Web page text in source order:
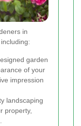
in
garden
of your
impression
landscaping
property,